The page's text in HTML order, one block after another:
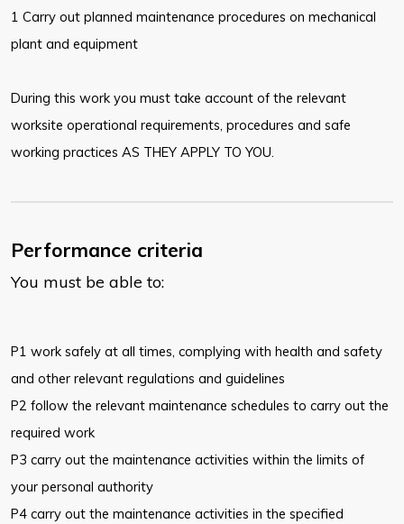
1 Carry out planned maintenance procedures on mechanical
plant and equipment
During this work you must take account of the relevant
worksite operational requirements, procedures and safe
working practices AS THEY APPLY TO YOU.
Performance criteria
You must be able to:
P1 work safely at all times, complying with health and safety
and other relevant regulations and guidelines
P2 follow the relevant maintenance schedules to carry out the
required work
P3 carry out the maintenance activities within the limits of
your personal authority
P4 carry out the maintenance activities in the specified